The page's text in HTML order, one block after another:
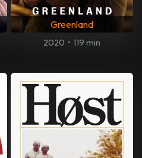
Greenland
2020 • 119 min